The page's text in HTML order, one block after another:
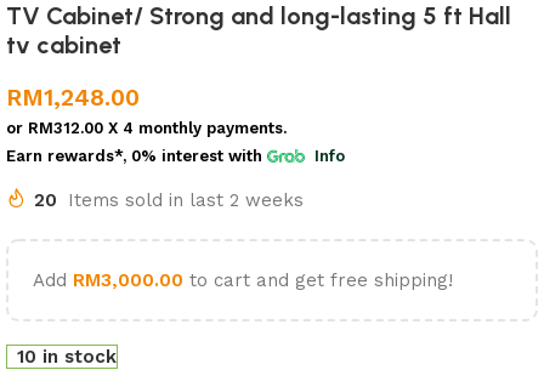
TV Cabinet/ Strong and long-lasting 5 ft Hall
tv cabinet
RM1,248.00
or RM312.00 X 4 monthly payments.
Earn rewards*, 0% interest with Info
20 Items sold in last 2 weeks
Add RM3,000.00 to cart and get free shipping!
10 in stock